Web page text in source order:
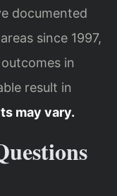
documented
since 1997,
in
result in
may vary.